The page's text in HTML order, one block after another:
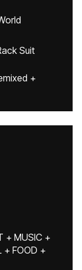
Suit
+
+ MUSIC +
+ FOOD +